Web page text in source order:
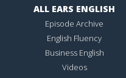
ALL EARS ENGLISH
Episode Archive
English Fluency
Business English
Videos